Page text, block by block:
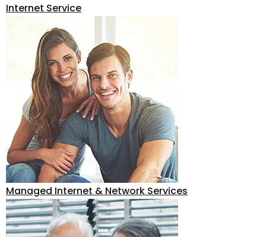
Internet Service
Managed Internet & Network Services